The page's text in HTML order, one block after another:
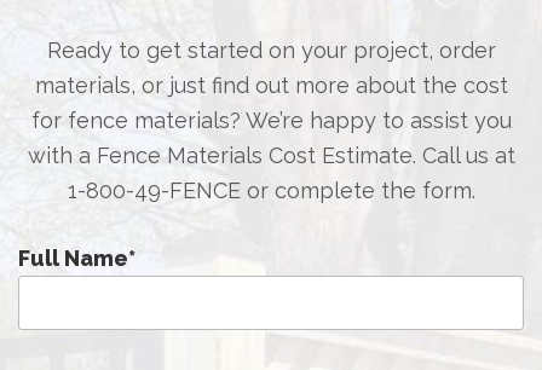
Ready to get started on your project, order
materials, or just find out more about the cost
for fence materials? We’re happy to assist you
with a Fence Materials Cost Estimate. Call us at
1-800-49-FENCEor complete the form.
Full Name*